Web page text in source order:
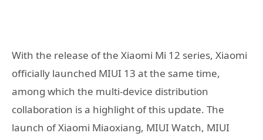
With the release of the Xiaomi Mi 12 series, Xiaomi
officially launched MIUI 13 at the same time,
among which the multi-device distribution
collaboration is a highlight of this update. The
launch of Xiaomi Miaoxiang, MIUI Watch, MIUI